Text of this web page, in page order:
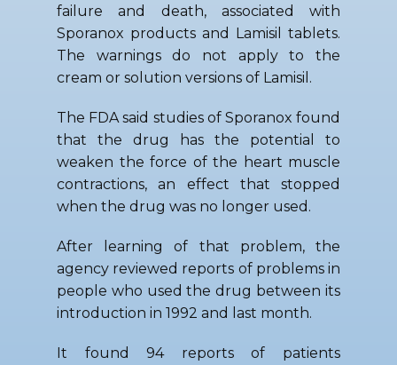
failure and death, associated with
Sporanox products and Lamisil tablets.
The warnings do not apply to the
cream or solution versions of Lamisil.
The FDA said studies of Sporanox found
that the drug has the potential to
weaken the force of the heart muscle
contractions, an effect that stopped
when the drug was no longer used.
After learning of that problem, the
agency reviewed reports of problems in
people who used the drug between its
introduction in 1992 and last month.
It found 94 reports of patients